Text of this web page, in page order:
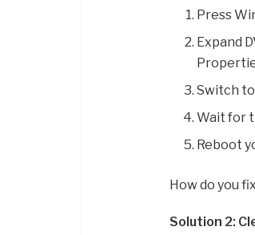
Press
Expand
Switch
Wait for
Reboot
How do you
Solution 2: